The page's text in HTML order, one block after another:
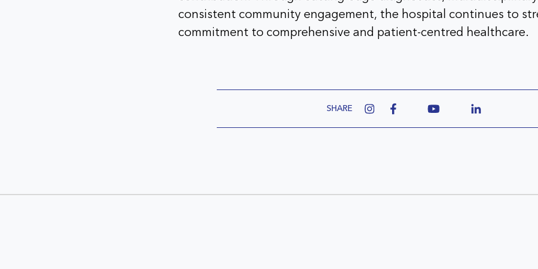
consistent community engagement, the hospital continues to
commitment to comprehensive and patient-centred healthcare.
SHARE